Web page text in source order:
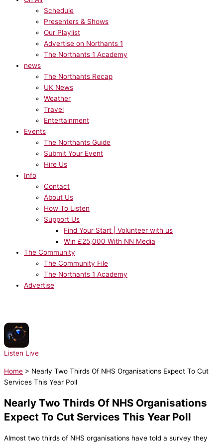
Schedule
Presenters & Shows
Our Playlist
Advertise on Northants 1
The Northants 1 Academy
news
The Northants Recap
UK News
Weather
Travel
Entertainment
Events
The Northants Guide
Submit Your Event
Hire Us
Info
Contact
About Us
How To Listen
Support Us
Find Your Start | Volunteer with us
Win £25,000 With NN Media
The Community
The Community File
The Northants 1 Academy
Advertise
Listen Live
Home > Nearly Two Thirds Of NHS Organisations Expect To Cut
Services This Year Poll
Nearly Two Thirds Of NHS Organisations
Expect To Cut Services This Year Poll
Almost two thirds of NHS organisations have told a survey they